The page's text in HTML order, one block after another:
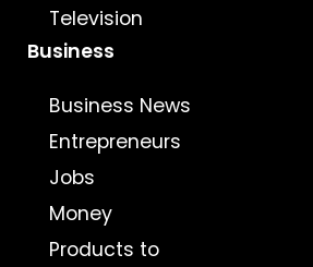
Television
Business
Business News
Entrepreneurs
Jobs
Money
Products to